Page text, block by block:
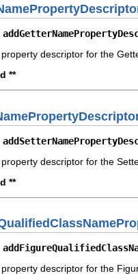
descriptor for the
**
descriptor for the
**
descriptor for the